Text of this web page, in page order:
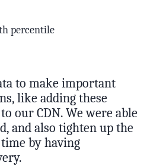
percentile
to make important
like adding these
our CDN. We were able
and also tighten up the
by having